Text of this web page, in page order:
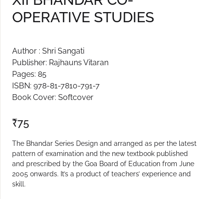
Create Account
OPERATIVE STUDIES
Author : Shri Sangati
Publisher: Rajhauns Vitaran
Pages: 85
ISBN: 978-81-7810-791-7
Book Cover: Softcover
₹75
The Bhandar Series Design and arranged as per the latest
pattern of examination and the new textbook published
and prescribed by the Goa Board of Education from June
2005 onwards. It’s a product of teachers’ experience and
skill.